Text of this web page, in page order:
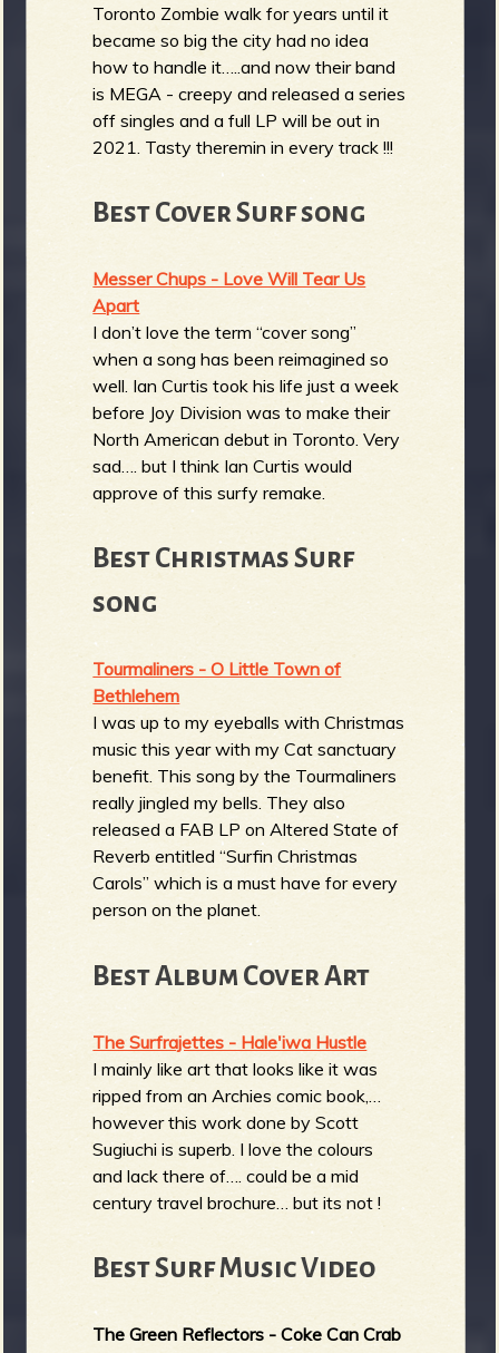
Toronto Zombie walk for years until it
became so big the city had no idea
how to handle it…..and now their band
is MEGA - creepy and released a series
off singles and a full LP will be out in
2021. Tasty theremin in every track !!!
Best Cover Surf song
Messer Chups - Love Will Tear Us
Apart
I don’t love the term “cover song”
when a song has been reimagined so
well. Ian Curtis took his life just a week
before Joy Division was to make their
North American debut in Toronto. Very
sad…. but I think Ian Curtis would
approve of this surfy remake.
Best Christmas Surf
song
Tourmaliners - O Little Town of
Bethlehem
I was up to my eyeballs with Christmas
music this year with my Cat sanctuary
benefit. This song by the Tourmaliners
really jingled my bells. They also
released a FAB LP on Altered State of
Reverb entitled “Surfin Christmas
Carols” which is a must have for every
person on the planet.
Best Album Cover Art
The Surfrajettes - Hale'iwa Hustle
I mainly like art that looks like it was
ripped from an Archies comic book,…
however this work done by Scott
Sugiuchi is superb. I love the colours
and lack there of…. could be a mid
century travel brochure… but its not !
Best Surf Music Video
The Green Reflectors - Coke Can Crab